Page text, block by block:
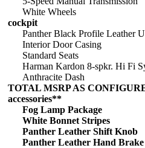
White Wheels
cockpit
Panther Black Profile Leather
Interior Door Casing
Standard Seats
Harman Kardon 8-spkr. Hi Fi
Anthracite Dash
TOTAL MSRP AS
accessories**
Fog Lamp Package
White Bonnet Stripes
Panther Leather Shift Knob
Panther Leather Hand